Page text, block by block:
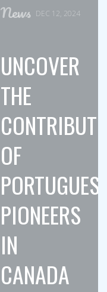
News DEC 12, 2024
UNCOVER
THE
OF
PIONEERS
IN
CANADA